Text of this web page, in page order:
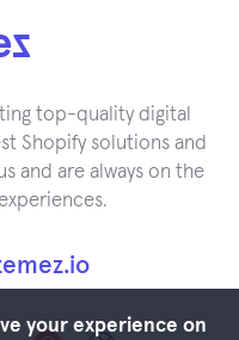
top-quality digital
Shopify solutions and
and are always on the
your experience on